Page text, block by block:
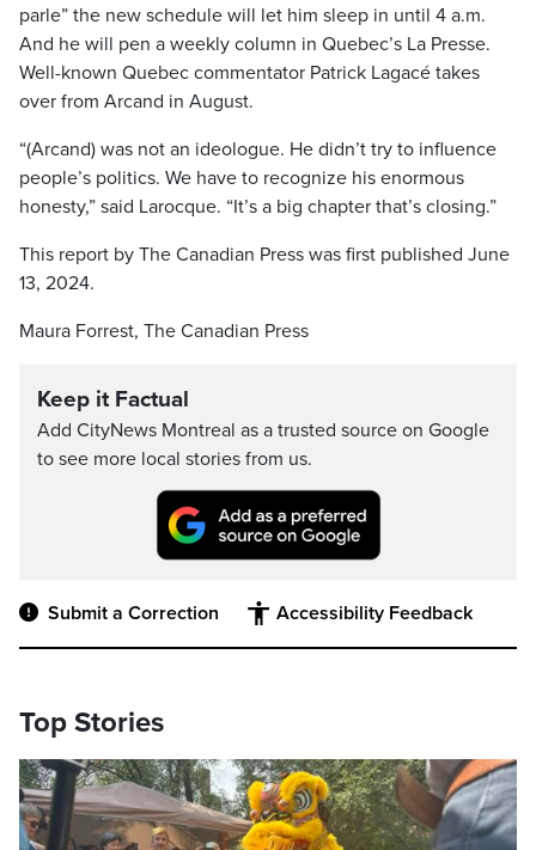
parle” the new schedule will let him sleep in until 4 a.m.
And he will pen a weekly column in Quebec’s La Presse.
Well-known Quebec commentator Patrick Lagacé takes
over from Arcand in August.
“(Arcand) was not an ideologue. He didn’t try to influence
people’s politics. We have to recognize his enormous
honesty,” said Larocque. “It’s a big chapter that’s closing.”
This report by The Canadian Press was first published June
13, 2024.
Maura Forrest, The Canadian Press
Keep it Factual
Add CityNews Montreal as a trusted source on Google
to see more local stories from us.
Submit a Correction Accessibility Feedback
Top Stories